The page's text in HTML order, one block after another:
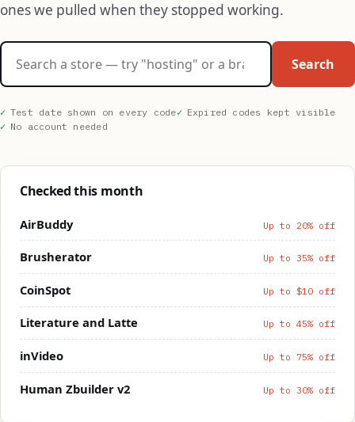
ones we pulled when they stopped working.
Search stores
Search
Test date shown on every code
Expired codes kept visible
No account needed
Checked this month
AirBuddy Up to 20% off
Brusherator Up to 35% off
CoinSpot Up to $10 off
Literature and Latte Up to 45% off
inVideo Up to 75% off
Human Zbuilder v2 Up to 30% off